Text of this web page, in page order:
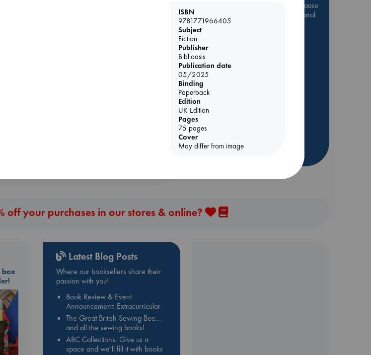
Be inspired by books chosen because
they are popular, current or personal
favorites!
ABC Events books
ABC Bestsellers - July
Booker Prize 2026 Longlist
AWCA Page Turners
Book Chats
more highlights
off your purchases in our stores & online?
box
Latest Blog Posts
Where our booksellers share their
passion with you!
Book Review & Event
Announcement: Extracurricular
The Great British Sewing Bee…
and all the sewing books!
ABC Collections: Give us a
space and we’ll fill it with books
ISBN
9781771966405
Subject
Fiction
Publisher
Biblioasis
Publication date
05/2025
Binding
Paperback
Edition
UK Edition
Pages
75 pages
Cover
May differ from image